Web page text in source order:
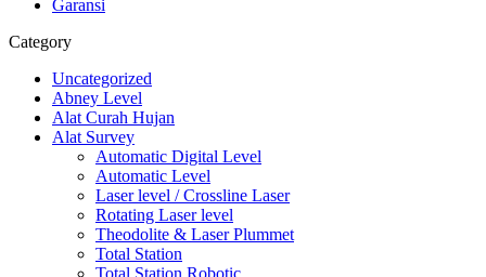
Garansi
Category
Uncategorized
Abney Level
Alat Curah Hujan
Alat Survey
Automatic Digital Level
Automatic Level
Laser level / Crossline Laser
Rotating Laser level
Theodolite & Laser Plummet
Total Station
Total Station Robotic